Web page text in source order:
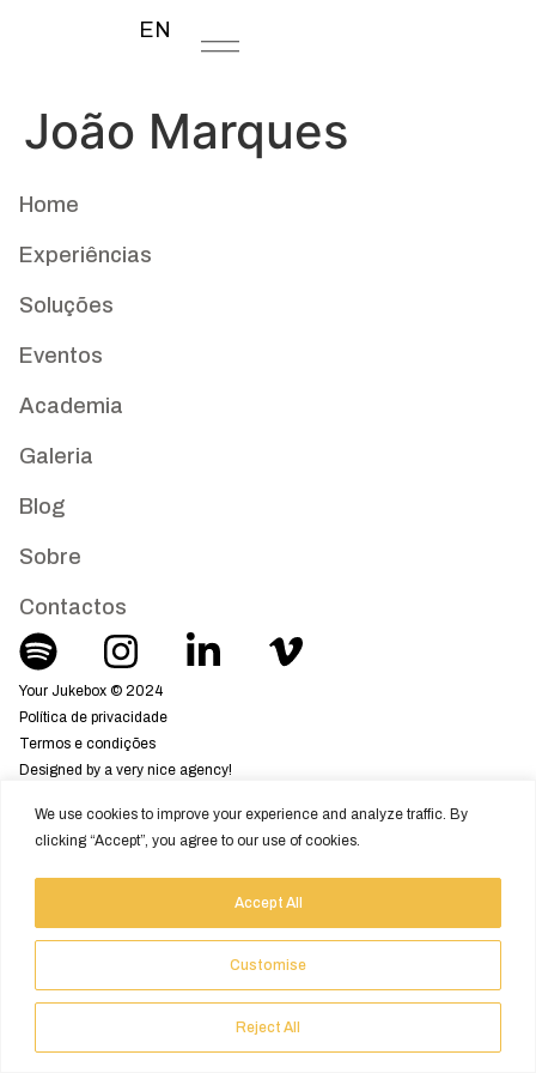
We use cookies to improve your experience and analyze traffic. By
clicking “Accept”, you agree to our use of cookies.
Customise
Reject All
Accept All
EN
João Marques
Home
Experiências
Soluções
Eventos
Academia
Galeria
Blog
Sobre
Contactos
Your Jukebox © 2024
Política de privacidade
Termos e condições
Designed by a very nice agency!